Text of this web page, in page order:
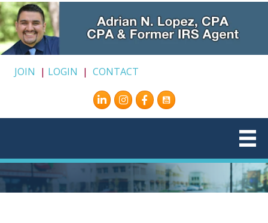
JOIN | LOGIN | CONTACT
Instagram
Facebook